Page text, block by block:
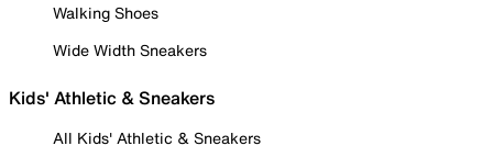
Walking Shoes
Wide Width Sneakers
Kids' Athletic & Sneakers
All Kids' Athletic & Sneakers